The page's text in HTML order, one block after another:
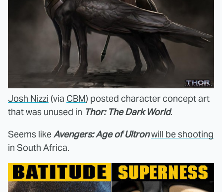
Josh Nizzi (via CBM) posted character concept art
that was unused in Thor: The Dark World.
Seems likeAvengers: Age of Ultronwill be shooting
in South Africa.